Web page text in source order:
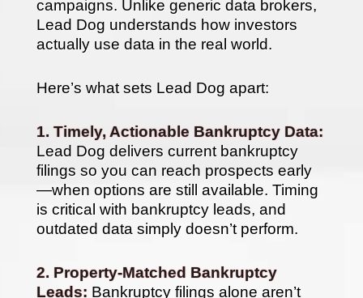
campaigns. Unlike generic data brokers,
Lead Dog understands how investors
actually use data in the real world.
Here’s what sets Lead Dog apart:
1. Timely, Actionable Bankruptcy Data:
Lead Dog delivers current bankruptcy
filings so you can reach prospects early
—when options are still available. Timing
is critical with bankruptcy leads, and
outdated data simply doesn’t perform.
2. Property-Matched Bankruptcy
Leads: Bankruptcy filings alone aren’t